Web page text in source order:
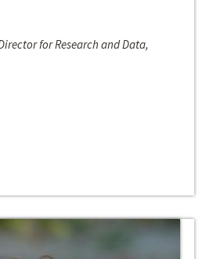
for Research and Data,